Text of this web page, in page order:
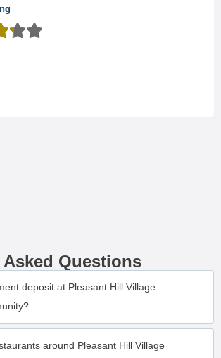
Questions
deposit at Pleasant Hill Village
around Pleasant Hill Village